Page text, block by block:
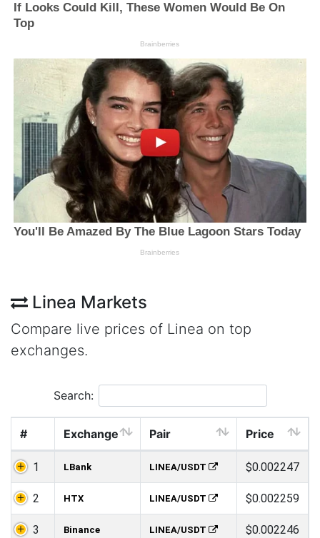
Linea Markets
Compare live prices of Linea on top
exchanges.
Search:
# Exchange Pair Price
1 LBank LINEA/USDT $0.002247
2 HTX LINEA/USDT $0.002259
3 Binance LINEA/USDT $0.002246